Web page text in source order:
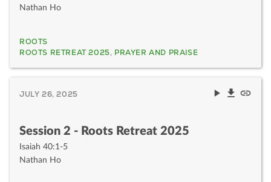
Nathan Ho
ROOTS
ROOTS RETREAT 2025, PRAYER AND PRAISE
JULY 26, 2025
Session 2 - Roots Retreat 2025
Isaiah 40:1-5
Nathan Ho